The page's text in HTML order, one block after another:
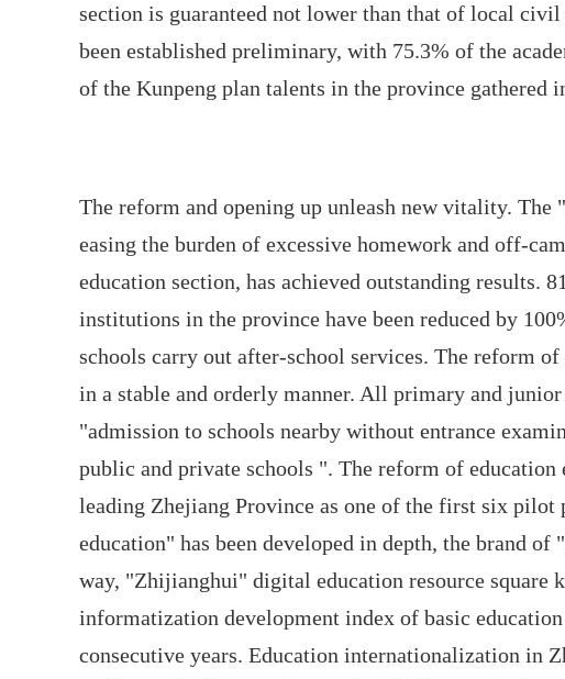
section is guaranteed not lower than that of local civil
been established preliminary, with 75.3% of the
of the Kunpeng plan talents in the province gathered
The reform and opening up unleash new vitality.
easing the burden of excessive homework and off-
education section, has achieved outstanding results.
institutions in the province have been reduced by
schools carry out after-school services. The reform
in a stable and orderly manner. All primary and
"admission to schools nearby without entrance
public and private schools ". The reform of
leading Zhejiang Province as one of the first six
education" has been developed in depth, the brand
way, "Zhijianghui" digital education resource square
informatization development index of basic
consecutive years. Education internationalization in